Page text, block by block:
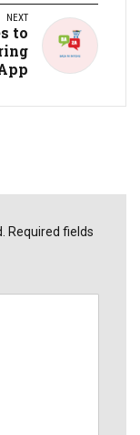
NEXT
to
Required fields